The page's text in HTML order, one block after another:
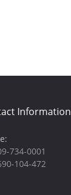
Information
734-0001
104-472